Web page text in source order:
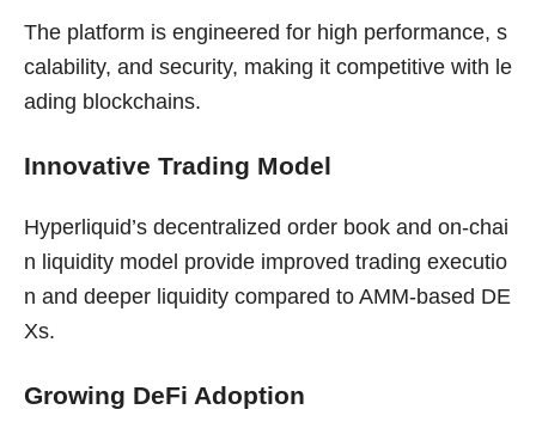
The platform is engineered for high performance, s
calability, and security, making it competitive with le
ading blockchains.
Innovative Trading Model
Hyperliquid’s decentralized order book and on-chai
n liquidity model provide improved trading executio
n and deeper liquidity compared to AMM-based DE
Xs.
Growing DeFi Adoption